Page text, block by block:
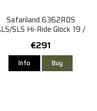
Safariland 6362RDS
SLS Hi-Ride Glock 19 /
€291
Info Buy